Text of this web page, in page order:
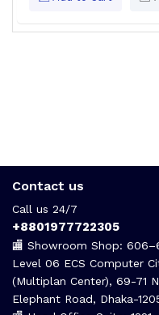
Contact us
Call us 24/7
+8801977722305
🏬 Showroom Shop:
Level 06 ECS Computer
(Multiplan Center), 69-71
Elephant Road, Dhaka-